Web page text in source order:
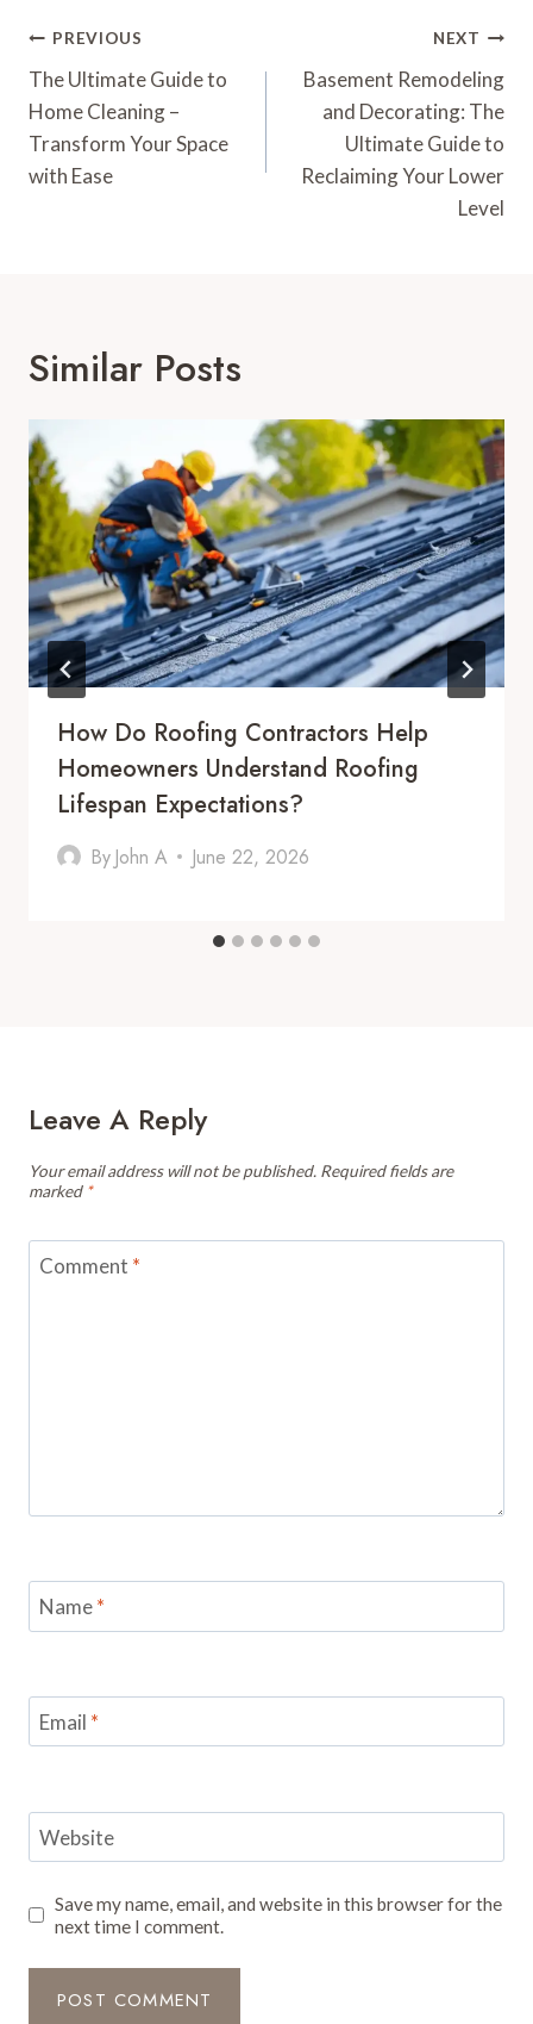
Post
Navigation
PREVIOUS
The Ultimate Guide to
Home Cleaning –
Transform Your Space
with Ease
NEXT
Basement Remodeling
and Decorating: The
Ultimate Guide to
Reclaiming Your Lower
Level
Similar Posts
How Do Roofing Contractors Help
Homeowners Understand Roofing
Lifespan Expectations?
By John A June 22, 2026
Leave A Reply
Your email address will not be published. Required fields are
marked *
Comment *
Name*
Email *
Website
Save my name, email, and website in this browser for the
next time I comment.